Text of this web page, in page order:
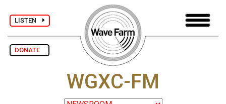
LISTEN
DONATE
WGXC-FM